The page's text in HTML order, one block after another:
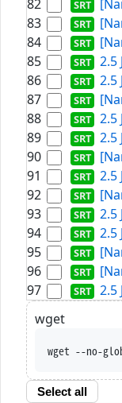
82
83
84
85
2.5
86
2.5
87
88
2.5
89
2.5
90
91
2.5
92
93
2.5
94
2.5
95
96
97
2.5
wget
wget --no-
Select all